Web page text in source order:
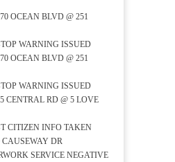
OCEAN BLVD @ 251
WARNING ISSUED
OCEAN BLVD @ 251
WARNING ISSUED
CENTRAL RD @ 5 LOVE
CITIZEN INFO TAKEN
CAUSEWAY DR
SERVICE NEGATIVE